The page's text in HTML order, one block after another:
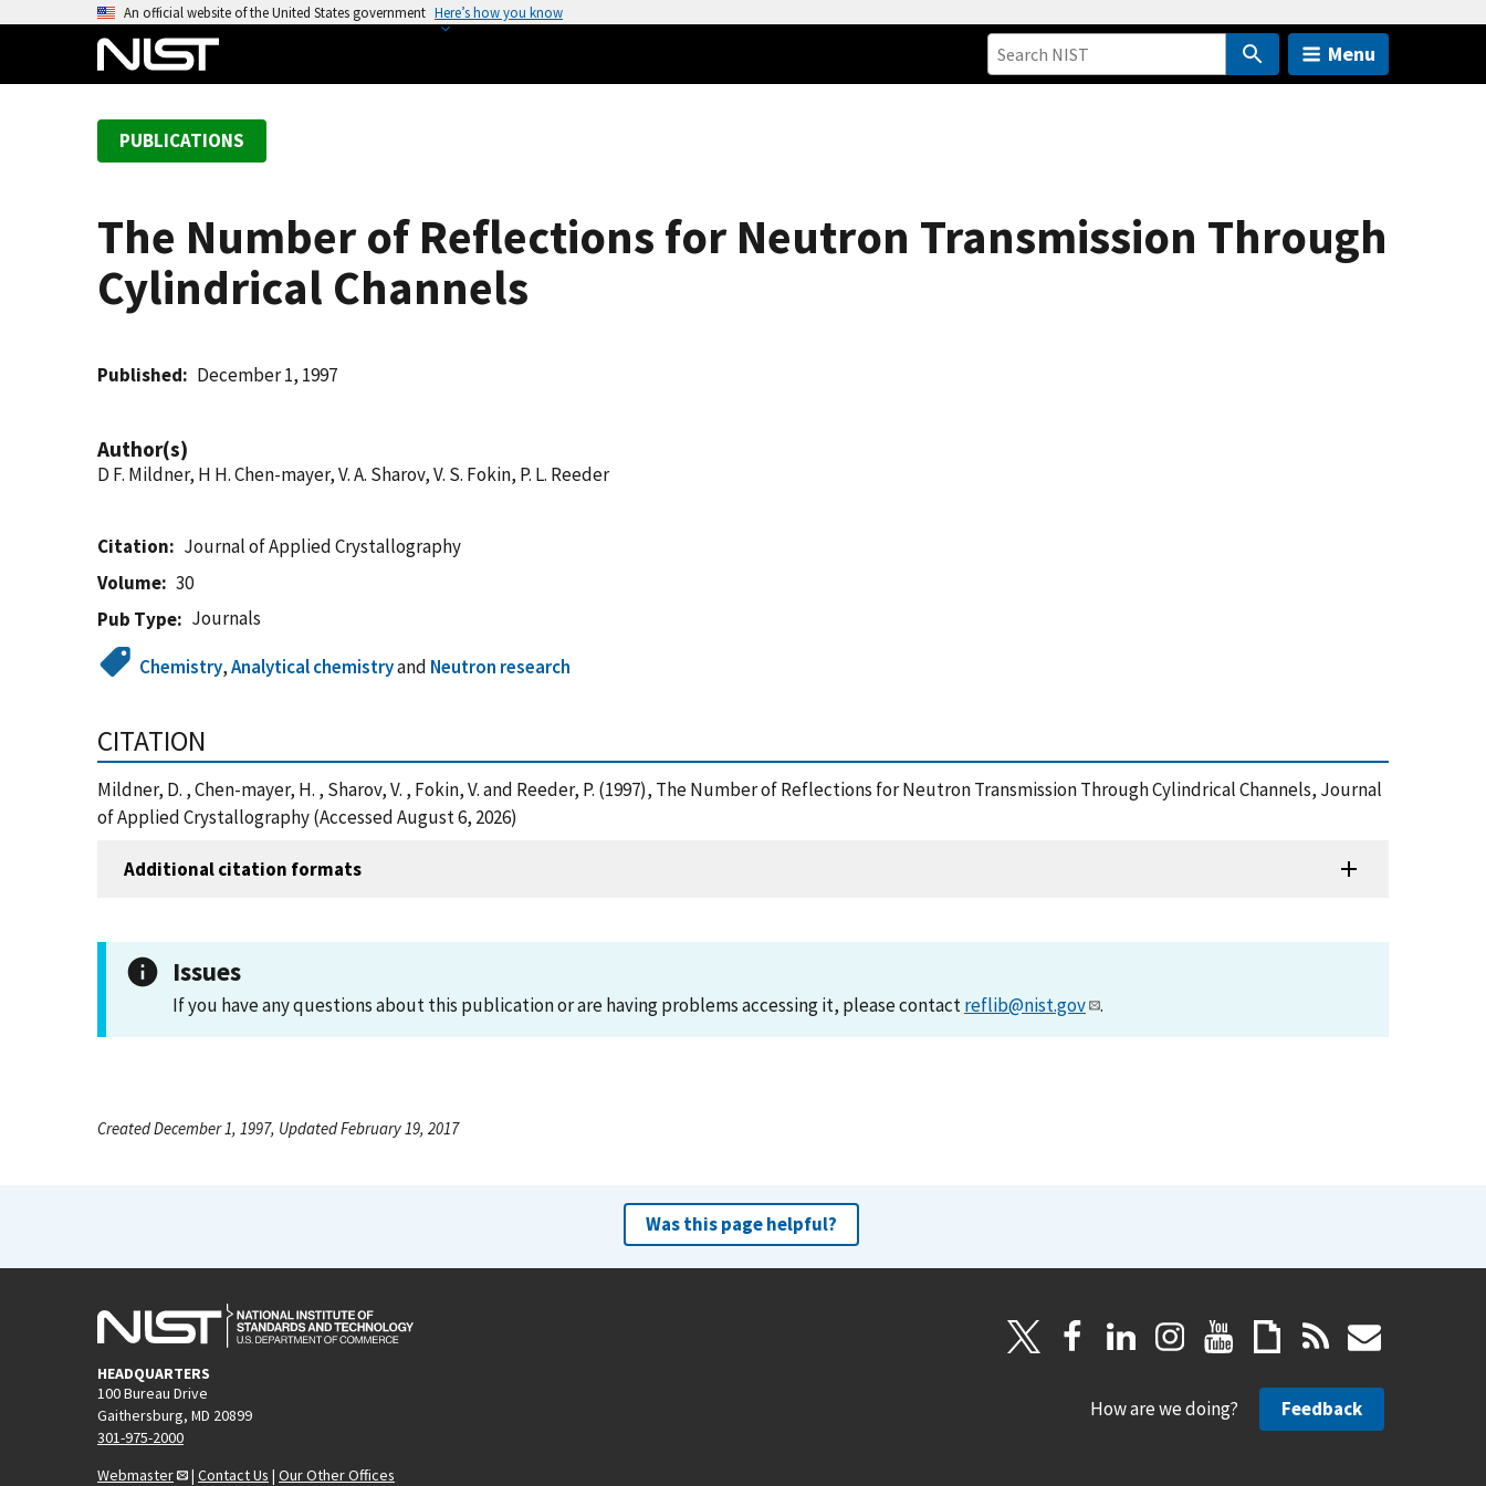
An official website of the United States government Here’s how you know
Menu
PUBLICATIONS
The Number of Reflections for Neutron Transmission Through
Cylindrical Channels
Published December 1, 1997
Author(s)
D F. Mildner, H H. Chen-mayer, V. A. Sharov, V. S. Fokin, P. L. Reeder
Citation
Journal of Applied Crystallography
Volume
30
Pub Type
Journals
Chemistry,Analytical chemistryand Neutron research
CITATION
Mildner, D. , Chen-mayer, H. , Sharov, V. , Fokin, V. and Reeder, P. (1997), The Number of Reflections for Neutron Transmission Through Cylindrical Channels, Journal
of Applied Crystallography (Accessed August 6, 2026)
Additional citation formats
Issues
If you have any questions about this publication or are having problems accessing it, please contactreflib@nist.gov .
Created December 1, 1997, Updated February 19, 2017
Was this page helpful?
HEADQUARTERS
100 Bureau Drive
Gaithersburg, MD 20899
301-975-2000
Webmaster
| Contact Us | Our Other Offices
How are we doing? Feedback